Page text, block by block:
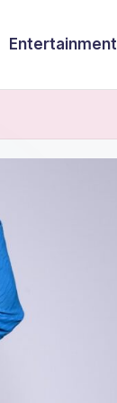
Entertainment